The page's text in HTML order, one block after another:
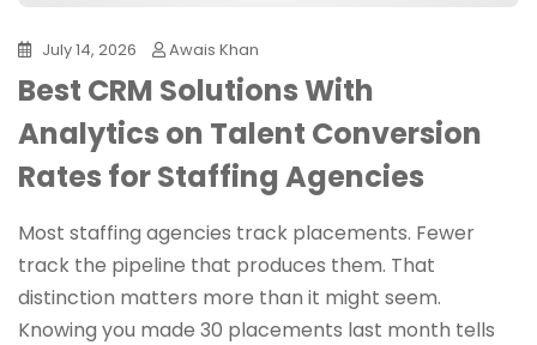
July 14, 2026 Awais Khan
Best CRM Solutions With
Analytics on Talent Conversion
Rates for Staffing Agencies
Most staffing agencies track placements. Fewer
track the pipeline that produces them. That
distinction matters more than it might seem.
Knowing you made 30 placements last month tells